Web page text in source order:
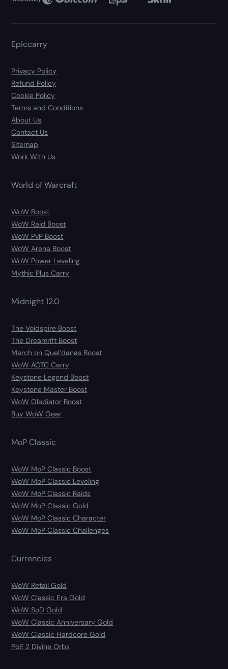
Epiccarry
Privacy Policy
Refund Policy
Cookie Policy
Terms and Conditions
About Us
Contact Us
Sitemap
Work With Us
World of Warcraft
WoW Boost
WoW Raid Boost
WoW PvP Boost
WoW Arena Boost
WoW Power Leveling
Mythic Plus Carry
Midnight 12.0
The Voidspire Boost
The Dreamrift Boost
March on Quel’danas Boost
WoW AOTC Carry
Keystone Legend Boost
Keystone Master Boost
WoW Gladiator Boost
Buy WoW Gear
MoP Classic
WoW MoP Classic Boost
WoW MoP Classic Leveling
WoW MoP Classic Raids
WoW MoP Classic Gold
WoW MoP Classic Character
WoW MoP Classic Challenges
Currencies
WoW Retail Gold
WoW Classic Era Gold
WoW SoD Gold
WoW Classic Anniversary Gold
WoW Classic Hardcore Gold
PoE 2 Divine Orbs